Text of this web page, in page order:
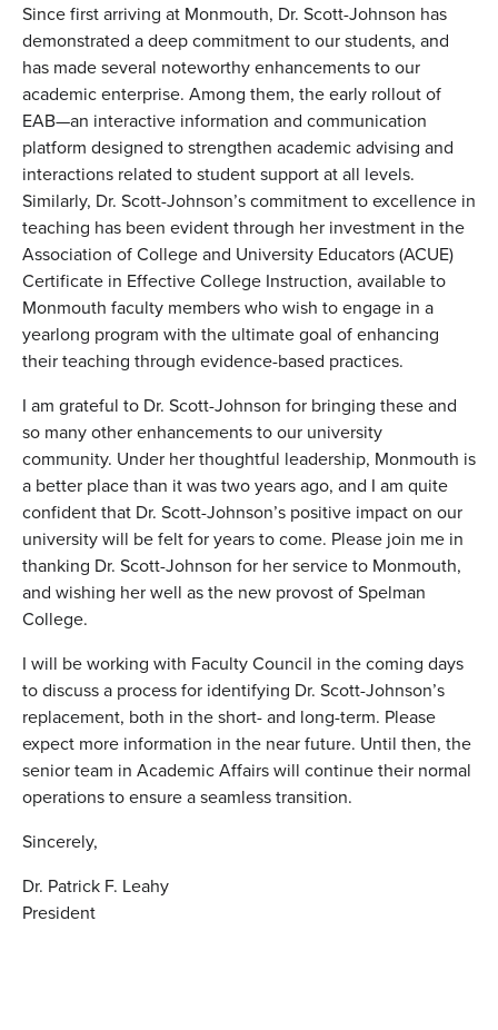
Since first arriving at Monmouth, Dr. Scott-Johnson has
demonstrated a deep commitment to our students, and
has made several noteworthy enhancements to our
academic enterprise. Among them, the early rollout of
EAB—an interactive information and communication
platform designed to strengthen academic advising and
interactions related to student support at all levels.
Similarly, Dr. Scott-Johnson’s commitment to excellence in
teaching has been evident through her investment in the
Association of College and University Educators (ACUE)
Certificate in Effective College Instruction, available to
Monmouth faculty members who wish to engage in a
yearlong program with the ultimate goal of enhancing
their teaching through evidence-based practices.
I am grateful to Dr. Scott-Johnson for bringing these and
so many other enhancements to our university
community. Under her thoughtful leadership, Monmouth is
a better place than it was two years ago, and I am quite
confident that Dr. Scott-Johnson’s positive impact on our
university will be felt for years to come. Please join me in
thanking Dr. Scott-Johnson for her service to Monmouth,
and wishing her well as the new provost of Spelman
College.
I will be working with Faculty Council in the coming days
to discuss a process for identifying Dr. Scott-Johnson’s
replacement, both in the short- and long-term. Please
expect more information in the near future. Until then, the
senior team in Academic Affairs will continue their normal
operations to ensure a seamless transition.
Sincerely,
Dr. Patrick F. Leahy
President